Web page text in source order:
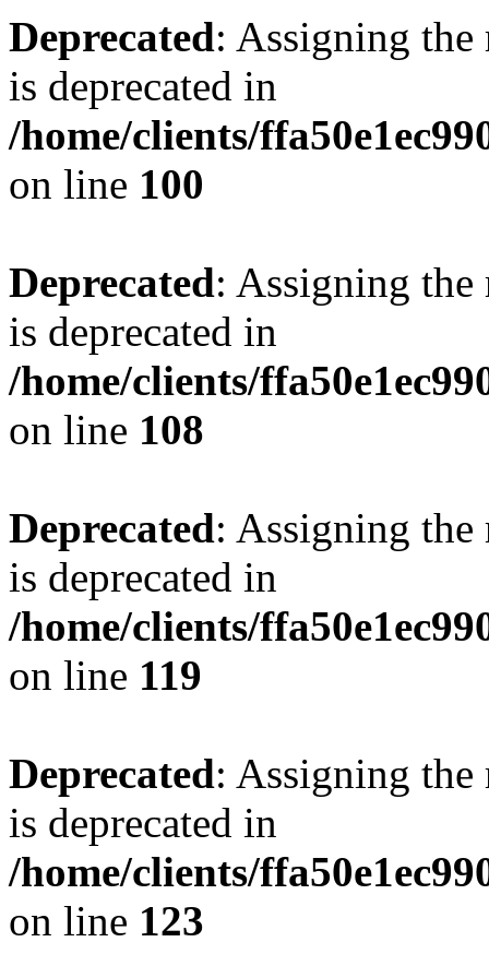
Deprecated: Assigning the
is deprecated in
/home/clients/
on line 100
Deprecated: Assigning the
is deprecated in
/home/clients/
on line 108
Deprecated: Assigning the
is deprecated in
/home/clients/
on line 119
Deprecated: Assigning the
is deprecated in
/home/clients/
on line 123